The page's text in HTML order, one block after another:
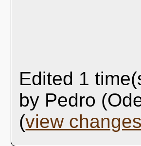
Edited 1
by Pedro
(view